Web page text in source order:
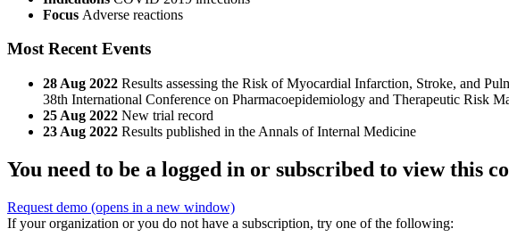
Focus Adverse reactions
Most Recent Events
28 Aug 2022 Results assessing the Risk of Myocardial Infarction, Stroke, and
38th International Conference on Pharmacoepidemiology and Therapeutic Risk
25 Aug 2022 New trial record
23 Aug 2022 Results published in the Annals of Internal Medicine
You need to be a logged in or subscribed to view this
Request demo (opens in a new window)
If your organization or you do not have a subscription, try one of the following: